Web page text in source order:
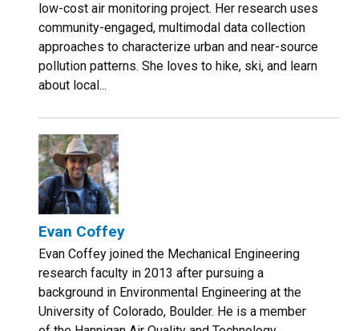
low-cost air monitoring project. Her research uses
community-engaged, multimodal data collection
approaches to characterize urban and near-source
pollution patterns. She loves to hike, ski, and learn
about local...
Evan Coffey
Evan Coffey joined the Mechanical Engineering
research faculty in 2013 after pursuing a
background in Environmental Engineering at the
University of Colorado, Boulder. He is a member